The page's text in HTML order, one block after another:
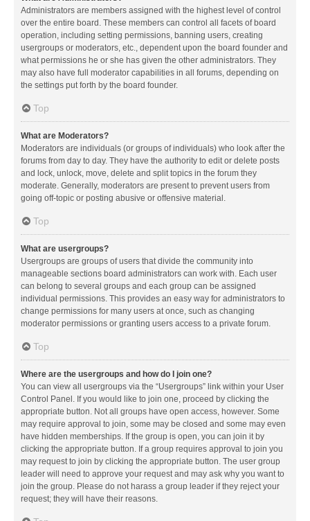
Administrators are members assigned with the highest level of control
over the entire board. These members can control all facets of board
operation, including setting permissions, banning users, creating
usergroups or moderators, etc., dependent upon the board founder and
what permissions he or she has given the other administrators. They
may also have full moderator capabilities in all forums, depending on
the settings put forth by the board founder.
Top
What are Moderators?
Moderators are individuals (or groups of individuals) who look after the
forums from day to day. They have the authority to edit or delete posts
and lock, unlock, move, delete and split topics in the forum they
moderate. Generally, moderators are present to prevent users from
going off-topic or posting abusive or offensive material.
Top
What are usergroups?
Usergroups are groups of users that divide the community into
manageable sections board administrators can work with. Each user
can belong to several groups and each group can be assigned
individual permissions. This provides an easy way for administrators to
change permissions for many users at once, such as changing
moderator permissions or granting users access to a private forum.
Top
Where are the usergroups and how do I join one?
You can view all usergroups via the “Usergroups” link within your User
Control Panel. If you would like to join one, proceed by clicking the
appropriate button. Not all groups have open access, however. Some
may require approval to join, some may be closed and some may even
have hidden memberships. If the group is open, you can join it by
clicking the appropriate button. If a group requires approval to join you
may request to join by clicking the appropriate button. The user group
leader will need to approve your request and may ask why you want to
join the group. Please do not harass a group leader if they reject your
request; they will have their reasons.